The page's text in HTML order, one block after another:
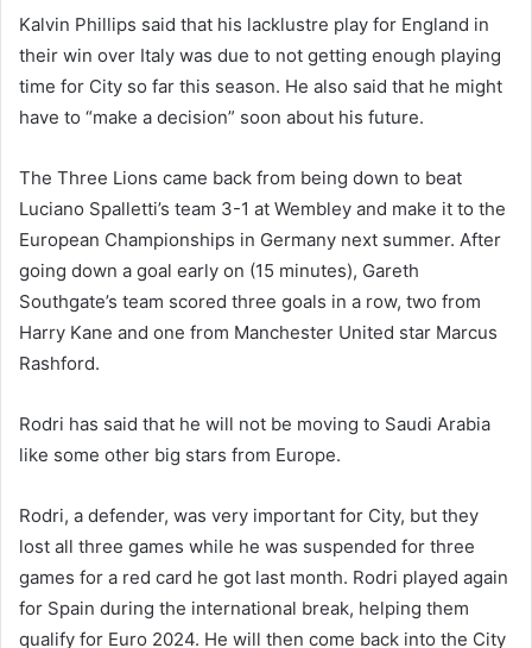
Kalvin Phillips said that his lacklustre play for England in
their win over Italy was due to not getting enough playing
time for City so far this season. He also said that he might
have to “make a decision” soon about his future.
The Three Lions came back from being down to beat
Luciano Spalletti’s team 3-1 at Wembley and make it to the
European Championships in Germany next summer. After
going down a goal early on (15 minutes), Gareth
Southgate’s team scored three goals in a row, two from
Harry Kane and one from Manchester United star Marcus
Rashford.
Rodri has said that he will not be moving to Saudi Arabia
like some other big stars from Europe.
Rodri, a defender, was very important for City, but they
lost all three games while he was suspended for three
games for a red card he got last month. Rodri played again
for Spain during the international break, helping them
qualify for Euro 2024. He will then come back into the City